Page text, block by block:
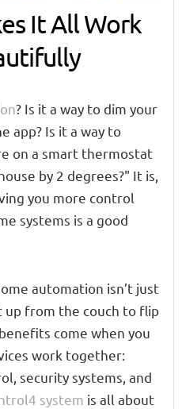
It All Work
? Is it a way to dim your
app? Is it a way to
on a smart thermostat
by 2 degrees?" It is,
you more control
systems is a good
automation isn’t just
from the couch to flip
come when you
work together:
security systems, and
system is all about